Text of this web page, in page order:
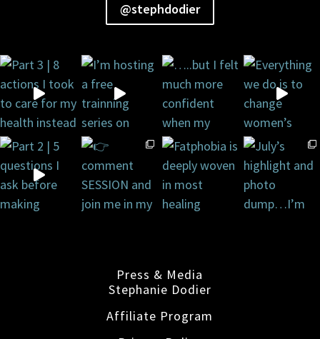
@stephdodier
Press & Media
Stephanie Dodier
Affiliate Program